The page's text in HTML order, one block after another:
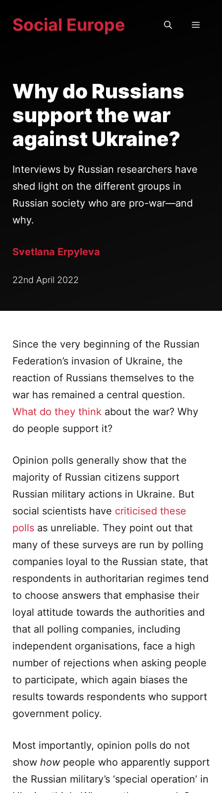
Social Europe
Why do Russians
support the war
against Ukraine?
Interviews by Russian researchers have
shed light on the different groups in
Russian society who are pro-war—and
why.
Svetlana Erpyleva
22nd April 2022
Since the very beginning of the Russian
Federation’s invasion of Ukraine, the
reaction of Russians themselves to the
war has remained a central question.
What do they think about the war? Why
do people support it?
Opinion polls generally show that the
majority of Russian citizens support
Russian military actions in Ukraine. But
social scientists have criticised these
polls as unreliable. They point out that
many of these surveys are run by polling
companies loyal to the Russian state, that
respondents in authoritarian regimes tend
to choose answers that emphasise their
loyal attitude towards the authorities and
that all polling companies, including
independent organisations, face a high
number of rejections when asking people
to participate, which again biases the
results towards respondents who support
government policy.
Most importantly, opinion polls do not
show howpeople who apparently support
the Russian military’s ‘special operation’ in